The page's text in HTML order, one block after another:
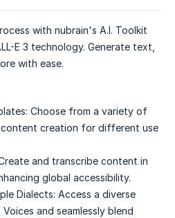
with nubrain's A.I. Toolkit
E 3 technology. Generate text,
with ease.
Choose from a variety of
creation for different use
and transcribe content in
global accessibility.
Dialects: Access a diverse
and seamlessly blend